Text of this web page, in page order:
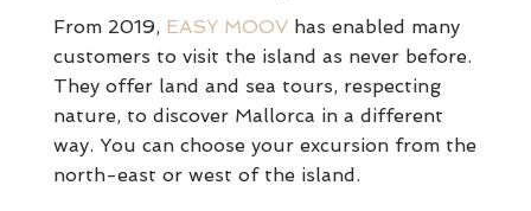
From 2019, EASY MOOVhas enabled many
customers to visit the island as never before.
They offer land and sea tours, respecting
nature, to discover Mallorca in a different
way. You can choose your excursion from the
north-east or west of the island.